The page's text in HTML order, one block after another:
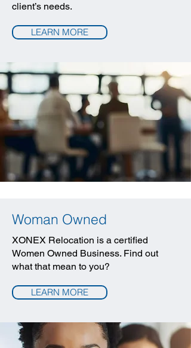
client’s needs.
LEARN MORE
Woman Owned
XONEX Relocation is a certified
Women Owned Business. Find out
what that mean to you?
LEARN MORE